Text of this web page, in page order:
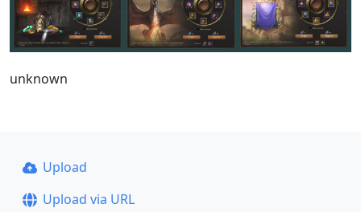
unknown
Upload
Upload via URL